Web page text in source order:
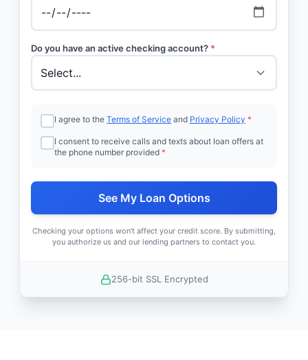
Do you have an active checking account? *
I agree to the Terms of Service and Privacy Policy *
I consent to receive calls and texts about loan offers at
the phone number provided *
See My Loan Options
Checking your options won't affect your credit score. By submitting,
you authorize us and our lending partners to contact you.
256-bit SSL Encrypted